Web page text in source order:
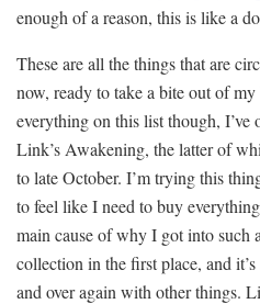
enough of a reason, this is like a
These are all the things that are
now, ready to take a bite out of
everything on this list though, I’ve
Link’s Awakening, the latter of
to late October. I’m trying this
to feel like I need to buy
main cause of why I got into such
collection in the first place, and
and over again with other things.